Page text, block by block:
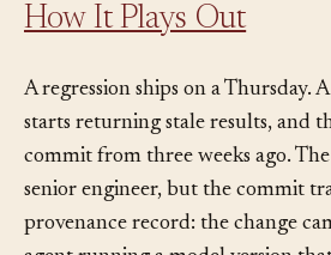
A regression ships on a Thursday.
starts returning stale results, and
commit from three weeks ago.
senior engineer, but the commit